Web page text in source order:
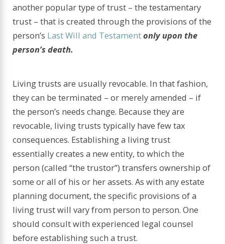
another popular type of trust – the testamentary
trust – that is created through the provisions of the
person’s Last Will and Testamentonly upon the
person’s death.
Living trusts are usually revocable. In that fashion,
they can be terminated – or merely amended – if
the person’s needs change. Because they are
revocable, living trusts typically have few tax
consequences. Establishing a living trust
essentially creates a new entity, to which the
person (called “the trustor”) transfers ownership of
some or all of his or her assets. As with any estate
planning document, the specific provisions of a
living trust will vary from person to person. One
should consult with experienced legal counsel
before establishing such a trust.